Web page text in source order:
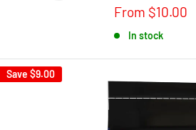
Sale
From $10.00
In stock
Save $9.00